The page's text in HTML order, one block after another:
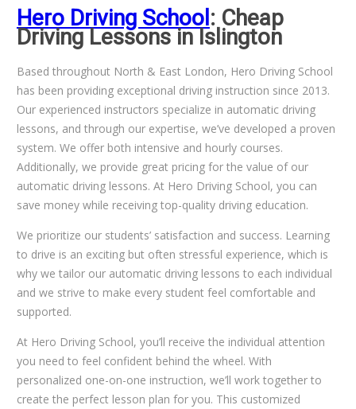
Hero Driving School : Cheap
Driving Lessons in Islington
Based throughout North & East London, Hero Driving School
has been providing exceptional driving instruction since 2013.
Our experienced instructors specialize in automatic driving
lessons, and through our expertise, we’ve developed a proven
system. We offer both intensive and hourly courses.
Additionally, we provide great pricing for the value of our
automatic driving lessons. At Hero Driving School, you can
save money while receiving top-quality driving education.
We prioritize our students’ satisfaction and success. Learning
to drive is an exciting but often stressful experience, which is
why we tailor our automatic driving lessons to each individual
and we strive to make every student feel comfortable and
supported.
At Hero Driving School, you’ll receive the individual attention
you need to feel confident behind the wheel. With
personalized one-on-one instruction, we’ll work together to
create the perfect lesson plan for you. This customized